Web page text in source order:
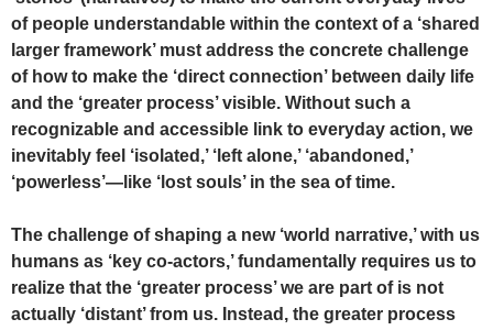
of people understandable within the context of a ‘shared
larger framework’ must address the concrete challenge
of how to make the ‘direct connection’ between daily life
and the ‘greater process’ visible. Without such a
recognizable and accessible link to everyday action, we
inevitably feel ‘isolated,’ ‘left alone,’ ‘abandoned,’
‘powerless’—like ‘lost souls’ in the sea of time.
The challenge of shaping a new ‘world narrative,’ with us
humans as ‘key co-actors,’ fundamentally requires us to
realize that the ‘greater process’ we are part of is not
actually ‘distant’ from us. Instead, the greater process